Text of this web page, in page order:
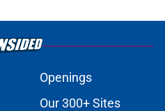
Openings
Our 300+ Sites